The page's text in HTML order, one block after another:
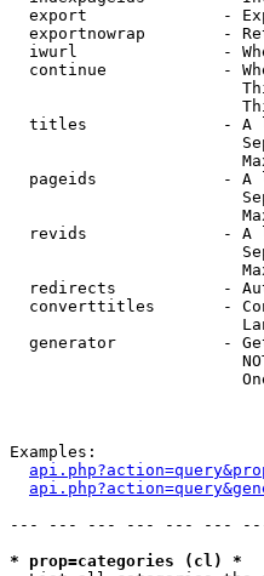
export              -
exportnowrap        -
iwurl               -
continue            -
titles              - A
pageids             - A
revids              - A
redirects           -
converttitles       -
generator           -
Examples:
--- --- --- --- --- ---
* prop=categories (cl) *